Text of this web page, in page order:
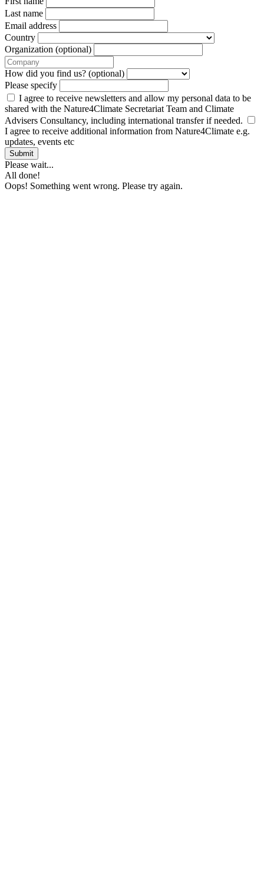
Last name
Email address
Country
Organization (optional)
How did you find us? (optional)
Please specify
I agree to receive newsletters and allow my personal data to be
shared with the Nature4Climate Secretariat Team and Climate
Advisers Consultancy, including international transfer if needed.
I agree to receive additional information from Nature4Climate e.g.
updates, events etc
Submit
Please wait...
All done!
Oops! Something went wrong. Please try again.